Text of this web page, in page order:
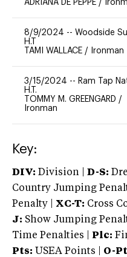
ADRIANA DE PEPPE /
8/9/2024 -- Woodside
H.T
TAMI WALLACE / Ironman
3/15/2024 -- Ram Tap
H.T.
TOMMY M. GREENGARD /
Ironman
Key:
DIV: Division | D-S:
Country Jumping
Penalty | XC-T: Cross
J: Show Jumping
Time Penalties |
Plc:
Pts: USEA Points | O-